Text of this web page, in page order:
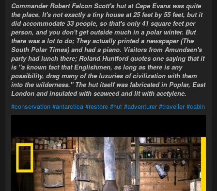
Commander Robert Falcon Scott's hut at Cape Evans was quite
the place. It's not exactly a tiny house at 25 feet by 55 feet, but it
did accommodate 33 people, so that's only 41 square feet per
person, and you don't get outside much in a polar winter. But
there was a lot to do; They actually printed a newspaper (The
South Polar Times) and had a piano. Visitors from Amundsen's
party had lunch there; Roland Huntford quotes one saying that it
is "a known fact that Englishmen, as long as there is any
possibility, drag many of the luxuries of civilization with them
into the wilderness." The hut itself was fabricated in Poplar, East
London and insulated with seaweed and lit with acetylene.
#conservation #antarctica #restore #hut #adventurer #traveller #cabin